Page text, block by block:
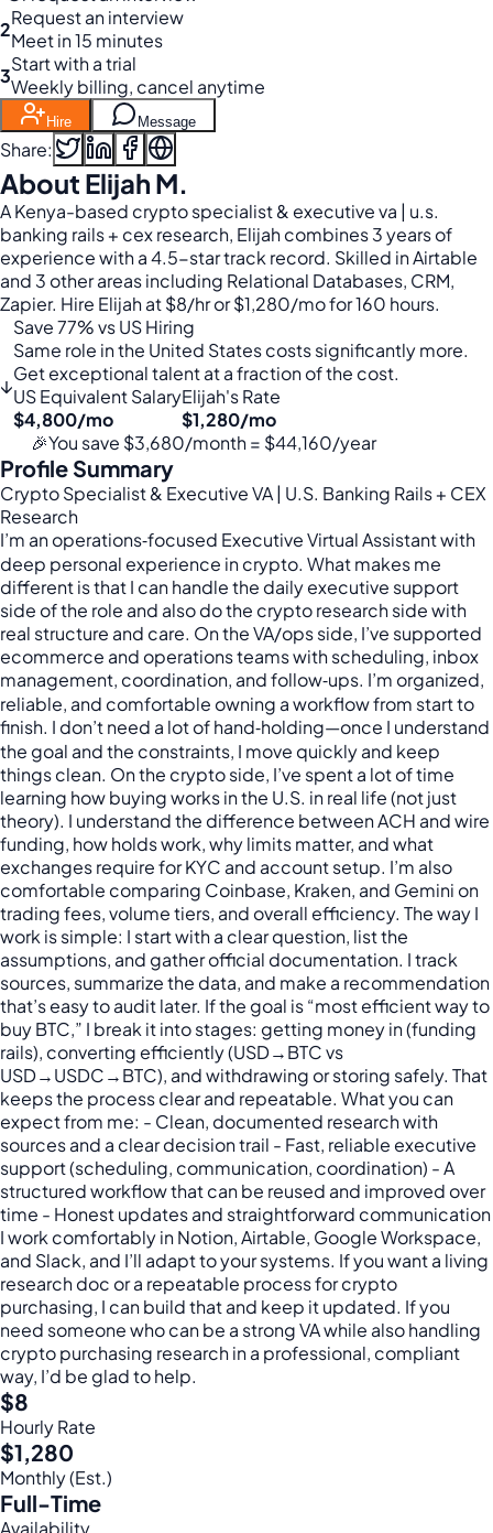
2Request an interview
Meet in 15 minutes
3Start with a trial
Weekly billing, cancel anytime
Hire Message
Share:
About Elijah M.
A Kenya-based crypto specialist & executive va | u.s.
banking rails + cex research, Elijah combines 3 years of
experience with a 4.5-star track record. Skilled in Airtable
and 3 other areas including Relational Databases, CRM,
Zapier. Hire Elijah at $8/hr or $1,280/mo for 160 hours.
↓
Save 77% vs US Hiring
Same role in the United States costs significantly more.
Get exceptional talent at a fraction of the cost.
US Equivalent Salary
$4,800/mo
Elijah's Rate
$1,280/mo
🎉You save $3,680/month = $44,160/year
Profile Summary
Crypto Specialist & Executive VA | U.S. Banking Rails + CEX
Research
I’m an operations‑focused Executive Virtual Assistant with
deep personal experience in crypto. What makes me
different is that I can handle the daily executive support
side of the role and also do the crypto research side with
real structure and care. On the VA/ops side, I’ve supported
ecommerce and operations teams with scheduling, inbox
management, coordination, and follow‑ups. I’m organized,
reliable, and comfortable owning a workflow from start to
finish. I don’t need a lot of hand‑holding—once I understand
the goal and the constraints, I move quickly and keep
things clean. On the crypto side, I’ve spent a lot of time
learning how buying works in the U.S. in real life (not just
theory). I understand the difference between ACH and wire
funding, how holds work, why limits matter, and what
exchanges require for KYC and account setup. I’m also
comfortable comparing Coinbase, Kraken, and Gemini on
trading fees, volume tiers, and overall efficiency. The way I
work is simple: I start with a clear question, list the
assumptions, and gather official documentation. I track
sources, summarize the data, and make a recommendation
that’s easy to audit later. If the goal is “most efficient way to
buy BTC,” I break it into stages: getting money in (funding
rails), converting efficiently (USD→BTC vs
USD→USDC→BTC), and withdrawing or storing safely. That
keeps the process clear and repeatable. What you can
expect from me: - Clean, documented research with
sources and a clear decision trail - Fast, reliable executive
support (scheduling, communication, coordination) - A
structured workflow that can be reused and improved over
time - Honest updates and straightforward communication
I work comfortably in Notion, Airtable, Google Workspace,
and Slack, and I’ll adapt to your systems. If you want a living
research doc or a repeatable process for crypto
purchasing, I can build that and keep it updated. If you
need someone who can be a strong VA while also handling
crypto purchasing research in a professional, compliant
way, I’d be glad to help.
$8
Hourly Rate
$1,280
Monthly (Est.)
Full-Time
Availability